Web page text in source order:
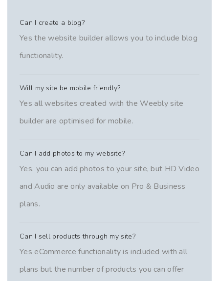
Can I create a blog?
Yes the website builder allows you to include blog
functionality.
Will my site be mobile friendly?
Yes all websites created with the Weebly site
builder are optimised for mobile.
Can I add photos to my website?
Yes, you can add photos to your site, but HD Video
and Audio are only available on Pro & Business
plans.
Can I sell products through my site?
Yes eCommerce functionality is included with all
plans but the number of products you can offer